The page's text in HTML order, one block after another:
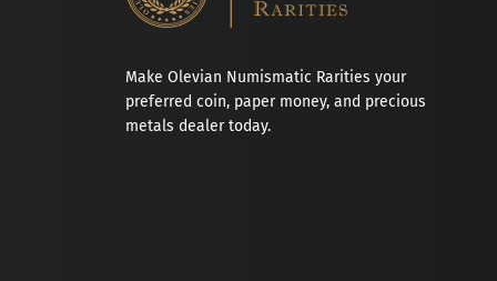
Make Olevian Numismatic Rarities your
preferred coin, paper money, and precious
metals dealer today.